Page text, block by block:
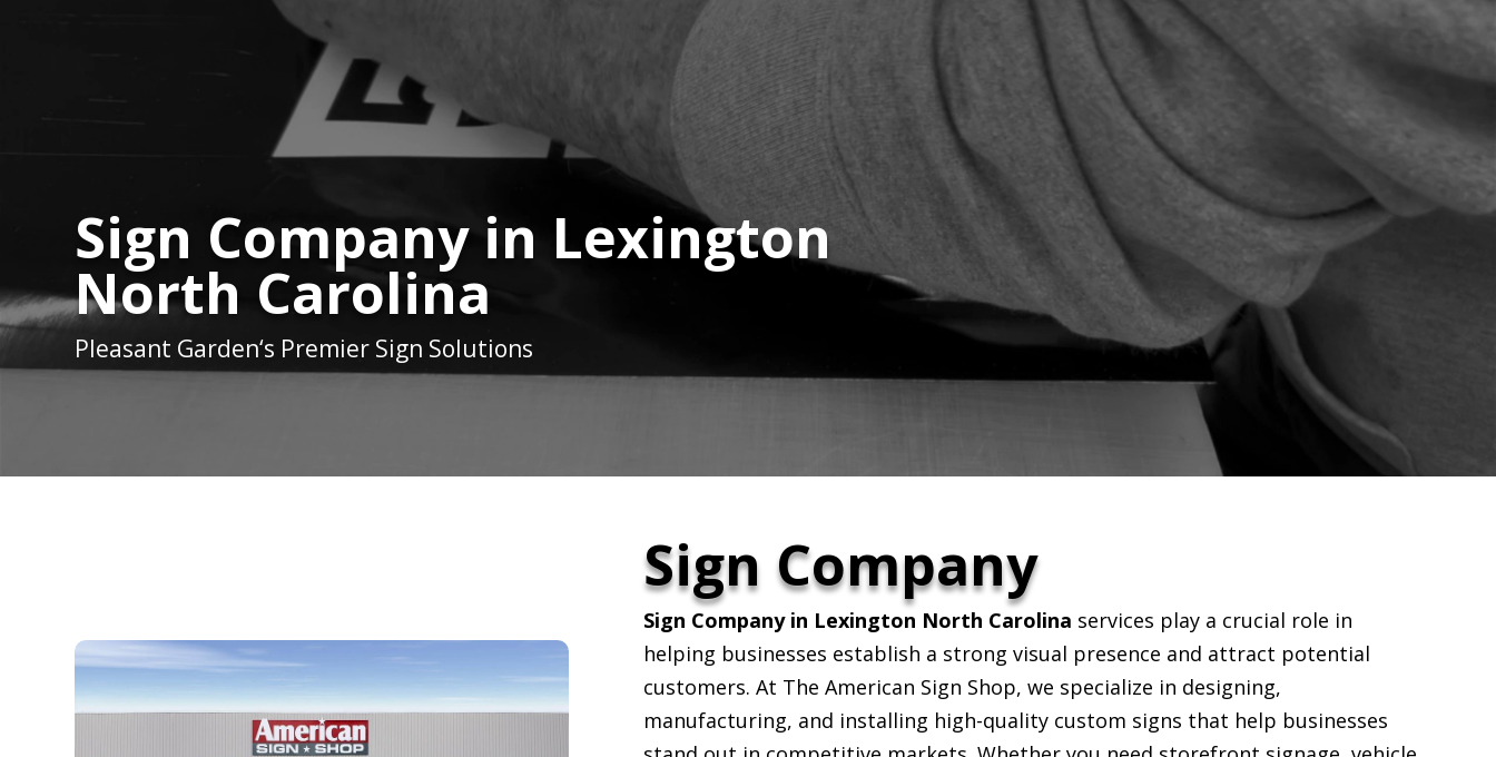
Sign Company in Lexington
North Carolina
Pleasant Garden‘s Premier Sign Solutions
Sign Company
Sign Company in Lexington North Carolina services play a crucial role in
helping businesses establish a strong visual presence and attract potential
customers. At The American Sign Shop, we specialize in designing,
manufacturing, and installing high-quality custom signs that help businesses